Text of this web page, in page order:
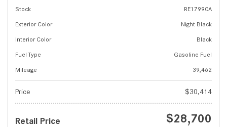
Stock
RE17990A
Exterior Color
Night Black
Interior Color
Black
Fuel Type
Gasoline Fuel
Mileage
39,462
Price $30,414
Retail Price $28,700